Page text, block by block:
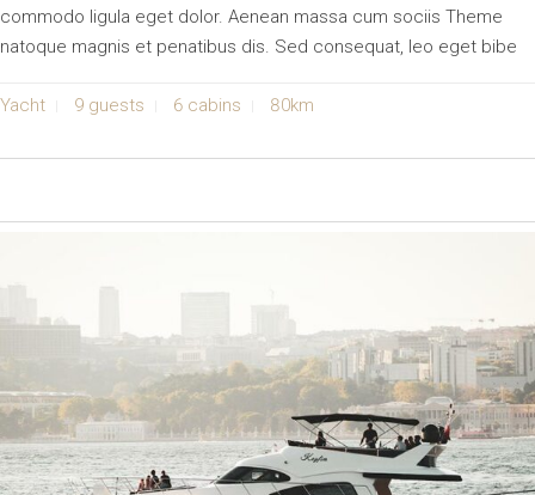
commodo ligula eget dolor. Aenean massa cum sociis Theme
natoque magnis et penatibus dis. Sed consequat, leo eget bibe
Yacht 9 guests 6 cabins 80km